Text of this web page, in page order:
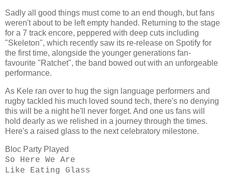
Sadly all good things must come to an end though, but fans
weren't about to be left empty handed. Returning to the stage
for a 7 track encore, peppered with deep cuts including
"Skeleton", which recently saw its re-release on Spotify for
the first time, alongside the younger generations fan-
favourite "Ratchet", the band bowed out with an unforgeable
performance.
As Kele ran over to hug the sign language performers and
rugby tackled his much loved sound tech, there's no denying
this will be a night he'll never forget. And one us fans will
hold dearly as we relished in a journey through the times.
Here's a raised glass to the next celebratory milestone.
Bloc Party Played
So Here We Are
Like Eating Glass